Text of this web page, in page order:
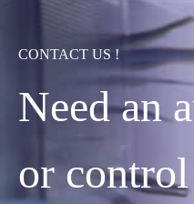
CONTACT US !
Need an
or